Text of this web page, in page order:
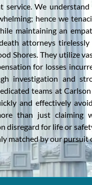
service. We
hence we
maintaining an
attorneys
Shores. They utilize
for losses
investigation and
teams at
and effectively
than just claiming
disregard for life or
matched by our pursuit